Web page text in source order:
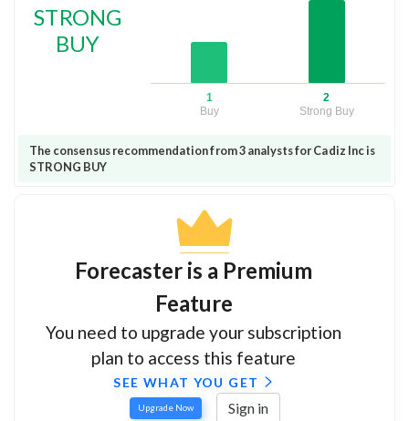
STRONG
BUY
1
Buy
2
Strong Buy
The consensus recommendation from 3 analysts for Cadiz Inc is
STRONG BUY
Forecaster is a Premium
Feature
You need to upgrade your subscription
plan to access this feature
SEE WHAT YOU GET
Upgrade Now Sign in